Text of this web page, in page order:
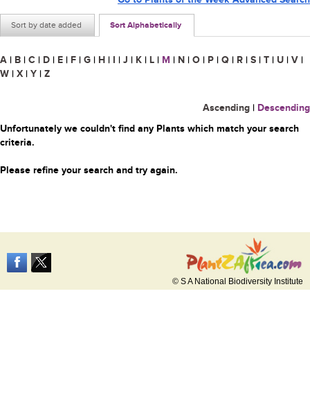
Sort by date added Sort Alphabetically
A | B | C | D | E | F | G | H | I | J | K | L | M | N | O | P | Q | R | S | T | U | V |
W | X | Y | Z
Ascending | Descending
Unfortunately we couldn't find any Plants which match your search
criteria.
Please refine your search and try again.
© S A National Biodiversity Institute